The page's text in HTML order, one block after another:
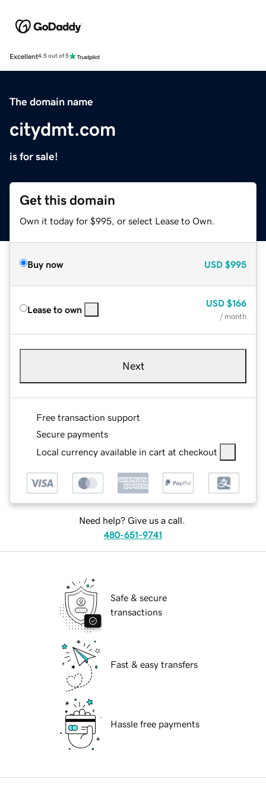
Excellent4.5 out of 5
The domain name
citydmt.com
is for sale!
Get this domain
Own it today for $995, or select Lease to Own.
Buy now USD $995
Lease to own
USD $166
/ month
Next
Free transaction support
Secure payments
Local currency available in cart at checkout
Need help? Give us a call.
480-651-9741
Safe & secure
transactions
Fast & easy transfers
Hassle free payments